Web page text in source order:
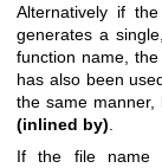
Alternatively if
generates a
function name,
has also been
the same
(inlined by)
If the file name